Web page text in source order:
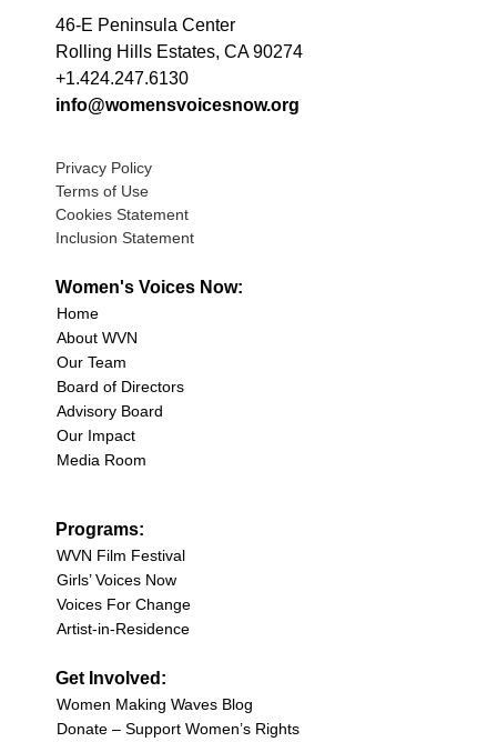
46-E Peninsula Center
Rolling Hills Estates, CA 90274
+1.424.247.6130
info@womensvoicesnow.org
Privacy Policy
Terms of Use
Cookies Statement
Inclusion Statement
Women's Voices Now:
Home
About WVN
Our Team
Board of Directors
Advisory Board
Our Impact
Media Room
Programs:
WVN Film Festival
Girls’ Voices Now
Voices For Change
Artist-in-Residence
Get Involved:
Women Making Waves Blog
Donate – Support Women’s Rights